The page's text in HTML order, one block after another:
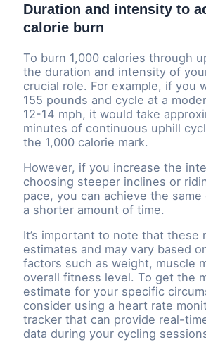
Duration and intensity to
calorie burn
To burn 1,000 calories through
the duration and intensity of
crucial role. For example, if you
155 pounds and cycle at a
12-14 mph, it would take
minutes of continuous uphill
the 1,000 calorie mark.
However, if you increase the
choosing steeper inclines or
pace, you can achieve the
a shorter amount of time.
It’s important to note that these
estimates and may vary based
factors such as weight, muscle
overall fitness level. To get the
estimate for your specific
consider using a heart rate
tracker that can provide real-
data during your cycling